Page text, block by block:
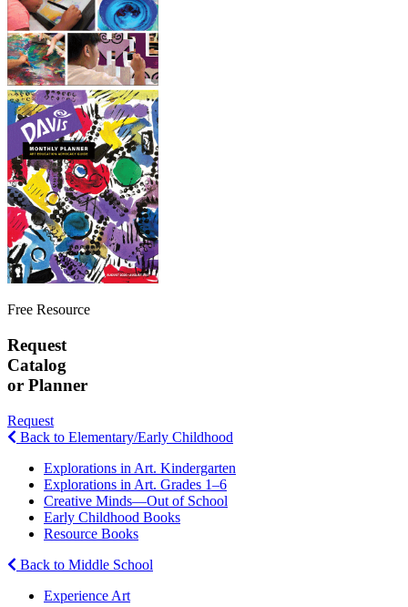
Free Resource
Request
Catalog
or Planner
Request
Back to Elementary/Early Childhood
Explorations in Art. Kindergarten
Explorations in Art. Grades 1–6
Creative Minds—Out of School
Early Childhood Books
Resource Books
Back to Middle School
Experience Art